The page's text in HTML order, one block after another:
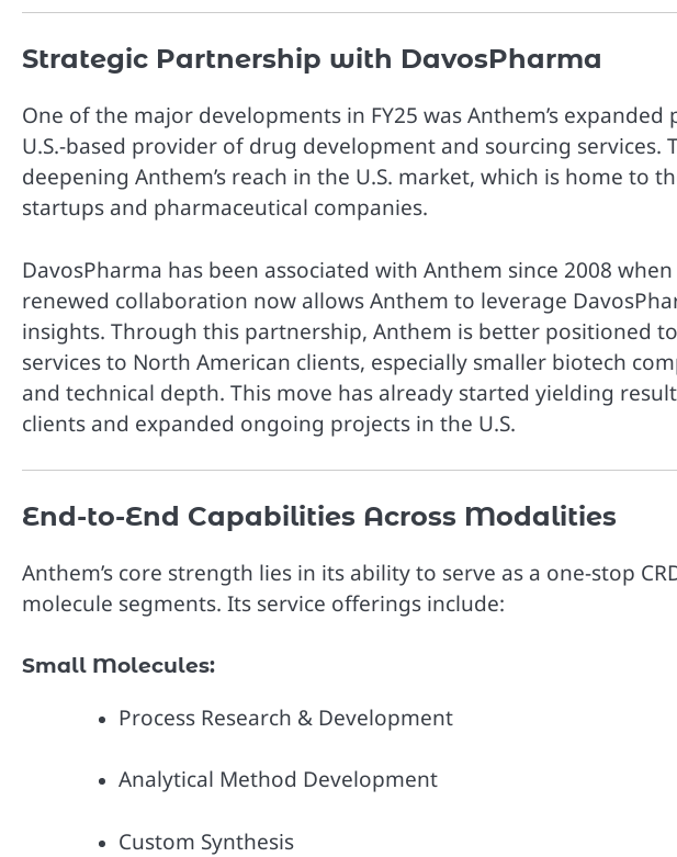
Strategic Partnership with DavosPharma
One of the major developments in FY25 was Anthem’s
U.S.-based provider of drug development and sourcing services.
deepening Anthem’s reach in the U.S. market, which is home to
startups and pharmaceutical companies.
DavosPharma has been associated with Anthem since 2008
renewed collaboration now allows Anthem to leverage
insights. Through this partnership, Anthem is better positioned
services to North American clients, especially smaller biotech
and technical depth. This move has already started yielding
clients and expanded ongoing projects in the U.S.
End-to-End Capabilities Across Modalities
Anthem’s core strength lies in its ability to serve as a one-stop
molecule segments. Its service offerings include:
Small Molecules:
Process Research & Development
Analytical Method Development
Custom Synthesis